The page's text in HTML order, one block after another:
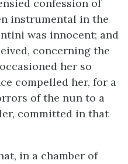
confession of
instrumental in the
was innocent; and
concerning the
her so
compelled her, for a
of the nun to a
committed in that
in a chamber of